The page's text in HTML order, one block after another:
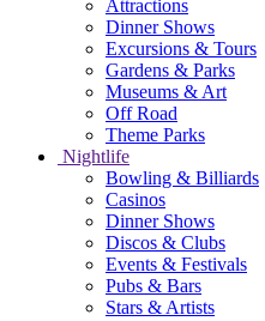
Attractions
Dinner Shows
Excursions & Tours
Gardens & Parks
Museums & Art
Off Road
Theme Parks
Nightlife
Bowling & Billiards
Casinos
Dinner Shows
Discos & Clubs
Events & Festivals
Pubs & Bars
Stars & Artists